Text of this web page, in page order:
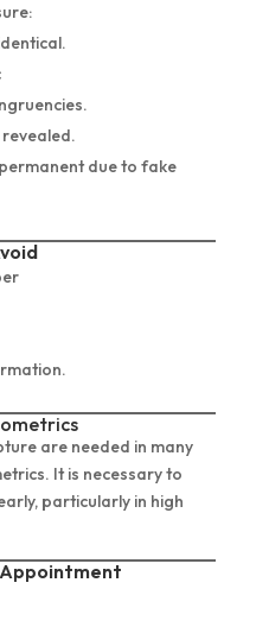
due to fake
are needed in many
It is necessary to
particularly in high